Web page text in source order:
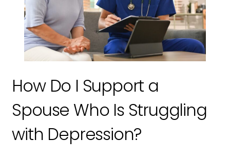
How Do I Support a
Spouse Who Is Struggling
with Depression?